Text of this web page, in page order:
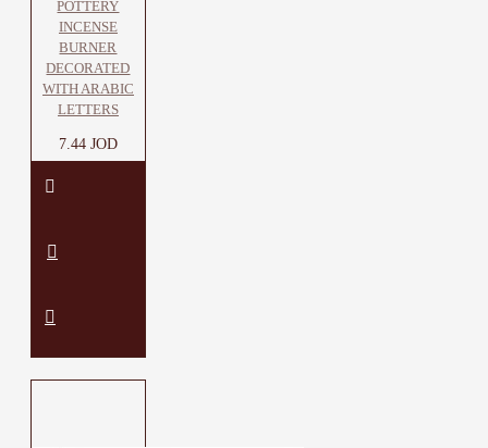
POTTERY
INCENSE
BURNER
DECORATED
WITH ARABIC
LETTERS
7.44 JOD